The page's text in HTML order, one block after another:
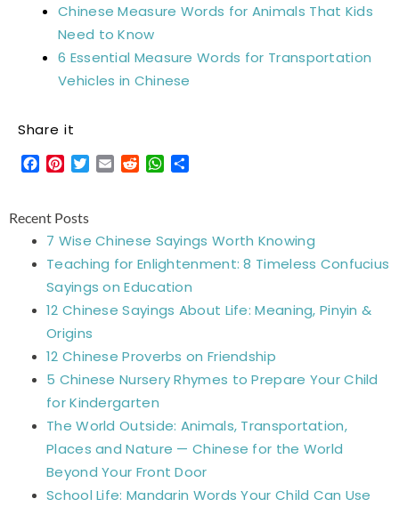
Chinese Measure Words for Animals That Kids
Need to Know
6 Essential Measure Words for Transportation
Vehicles in Chinese
Share it
Facebook
Pinterest
Twitter
EmailRedditWhatsApp
Recent Posts
7 Wise Chinese Sayings Worth Knowing
Teaching for Enlightenment: 8 Timeless Confucius
Sayings on Education
12 Chinese Sayings About Life: Meaning, Pinyin &
Origins
12 Chinese Proverbs on Friendship
5 Chinese Nursery Rhymes to Prepare Your Child
for Kindergarten
The World Outside: Animals, Transportation,
Places and Nature — Chinese for the World
Beyond Your Front Door
School Life: Mandarin Words Your Child Can Use